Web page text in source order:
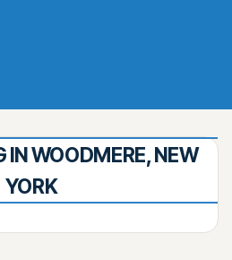
IN WOODMERE, NEW
YORK